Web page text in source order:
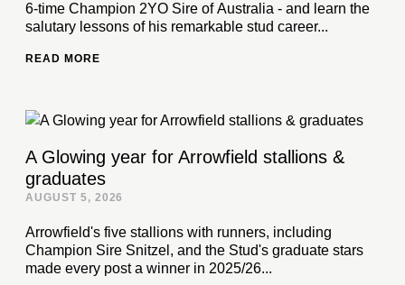
6-time Champion 2YO Sire of Australia - and learn the
salutary lessons of his remarkable stud career...
READ MORE
A Glowing year for Arrowfield stallions &
graduates
AUGUST 5, 2026
Arrowfield's five stallions with runners, including
Champion Sire Snitzel, and the Stud's graduate stars
made every post a winner in 2025/26...